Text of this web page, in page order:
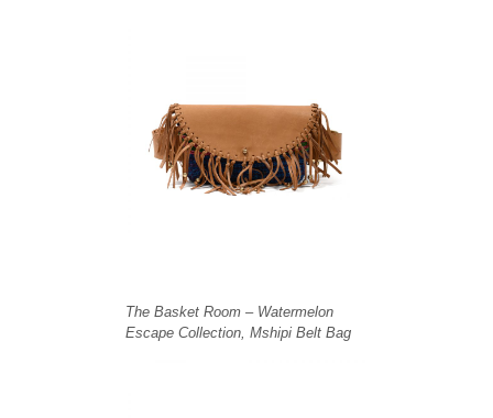
The Basket Room – Watermelon
Escape Collection, Mshipi Belt Bag